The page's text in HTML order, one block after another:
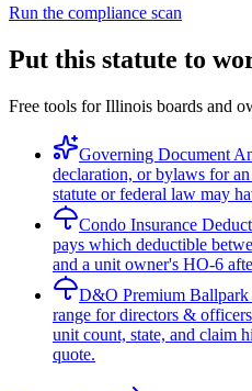
Run the compliance scan
Put this statute to
Free tools for Illinois boards and
Governing Document
declaration, or bylaws for
statute or federal law may
Condo Insurance
pays which deductible
and a unit owner's HO-6
D&O Premium Ballpark
range for directors &
unit count, state, and claim
quote.